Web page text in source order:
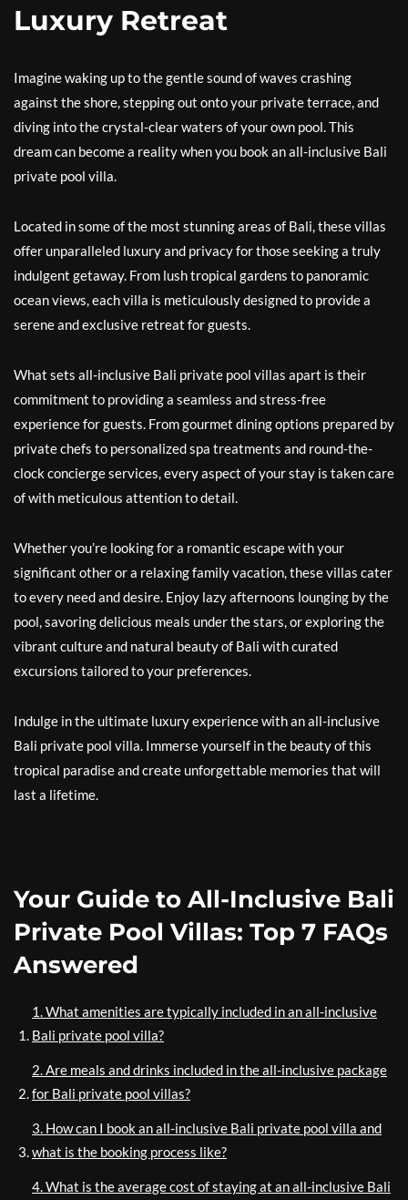
Luxury Retreat
Imagine waking up to the gentle sound of waves crashing
against the shore, stepping out onto your private terrace, and
diving into the crystal-clear waters of your own pool. This
dream can become a reality when you book an all-inclusive Bali
private pool villa.
Located in some of the most stunning areas of Bali, these villas
offer unparalleled luxury and privacy for those seeking a truly
indulgent getaway. From lush tropical gardens to panoramic
ocean views, each villa is meticulously designed to provide a
serene and exclusive retreat for guests.
What sets all-inclusive Bali private pool villas apart is their
commitment to providing a seamless and stress-free
experience for guests. From gourmet dining options prepared by
private chefs to personalized spa treatments and round-the-
clock concierge services, every aspect of your stay is taken care
of with meticulous attention to detail.
Whether you’re looking for a romantic escape with your
significant other or a relaxing family vacation, these villas cater
to every need and desire. Enjoy lazy afternoons lounging by the
pool, savoring delicious meals under the stars, or exploring the
vibrant culture and natural beauty of Bali with curated
excursions tailored to your preferences.
Indulge in the ultimate luxury experience with an all-inclusive
Bali private pool villa. Immerse yourself in the beauty of this
tropical paradise and create unforgettable memories that will
last a lifetime.
Your Guide to All-Inclusive Bali
Private Pool Villas: Top 7 FAQs
Answered
1. What amenities are typically included in an all-inclusive
Bali private pool villa?
2. Are meals and drinks included in the all-inclusive package
for Bali private pool villas?
3. How can I book an all-inclusive Bali private pool villa and
what is the booking process like?
4. What is the average cost of staying at an all-inclusive Bali